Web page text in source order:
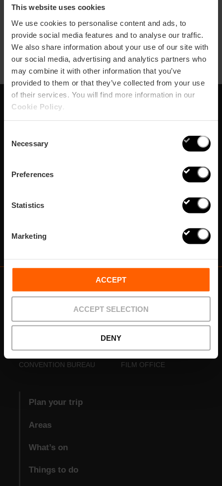
This website uses cookies
We use cookies to personalise content and ads, to
provide social media features and to analyse our traffic.
We also share information about your use of our site with
our social media, advertising and analytics partners who
may combine it with other information that you’ve
provided to them or that they’ve collected from your use
of their services. You will find more information in our
Cookie Policy
Selection
Necessary
Preferences
Statistics
Marketing
ACCEPT
ACCEPT SELECTION
DENY
celebrate Wine Tourism Day in Valencia
Subscribe to our
Newsletter!
CONVENTION BUREAU
FILM OFFICE
Plan your trip
Areas
What’s on
Things to do